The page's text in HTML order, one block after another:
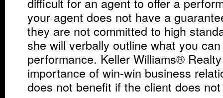
your agent does not have a
they are not committed to high
she will verbally outline what you
performance. Keller Williams®
importance of win-win business
does not benefit if the client does